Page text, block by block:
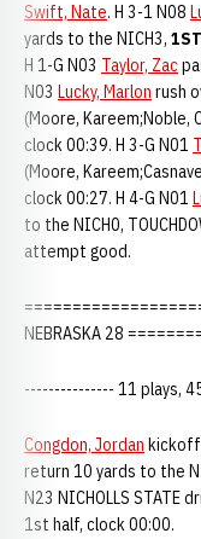
Swift, Nate. H 3-1 N08
yards to the NICH3,
H 1-G N03 Taylor, Zac
N03 Lucky, Marlon rush
(Moore, Kareem;Noble,
clock 00:39. H 3-G N01
(Moore,
clock 00:27. H 4-G N01
to the NICH0,
attempt good.
NEBRASKA 28
--------------- 11 plays,
Congdon, Jordan kickoff
return 10 yards to the
N23 NICHOLLS STATE
1st half, clock 00:00.